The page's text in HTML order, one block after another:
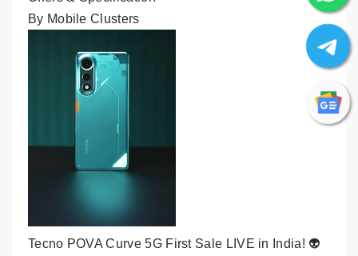
By Mobile Clusters
Tecno POVA Curve 5G First Sale LIVE in India! 👽